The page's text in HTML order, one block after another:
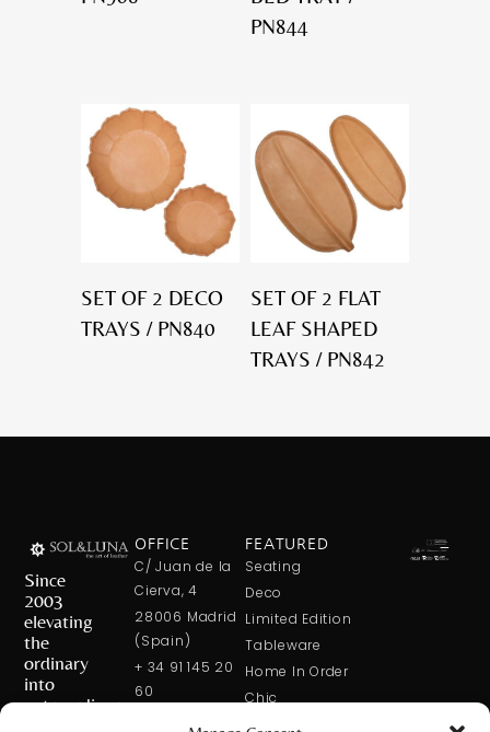
PN844
SET OF 2 DECO
TRAYS / PN840
SET OF 2 FLAT
LEAF SHAPED
TRAYS / PN842
Since
2003
elevating
the
ordinary
into
extraordinary
OFFICE
C/ Juan de la
Cierva, 4
28006 Madrid
(Spain)
+ 34 91 145 20
60
FEATURED
Seating
Deco
Limited Edition
Tableware
Home In Order
Chic